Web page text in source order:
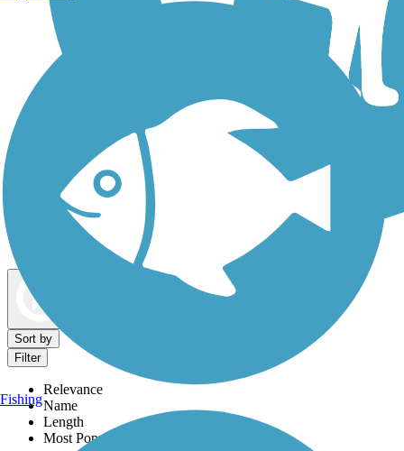
Dog Walking Trails
Sort by
Filter
Relevance
Name
Length
Most Popular
Fishing